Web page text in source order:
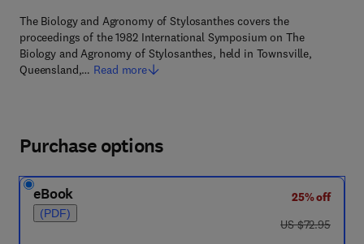
The Biology and Agronomy of Stylosanthes covers the
proceedings of the 1982 International Symposium on The
Biology and Agronomy of Stylosanthes, held in Townsville,
Queensland,… Read more
Purchase options
eBook
(PDF)
25% off
was US $72.95
US $72.95